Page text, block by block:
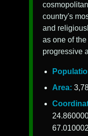
country's
and
as one of
progressive
Area: